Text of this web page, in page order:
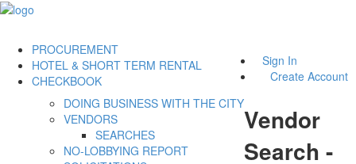
Sign In
Create Account
PROCUREMENT
DOING BUSINESS WITH THE CITY
VENDORS
SEARCHES
NO-LOBBYING REPORT
HOTEL & SHORT TERM RENTAL
CHECKBOOK
Vendor
Search -